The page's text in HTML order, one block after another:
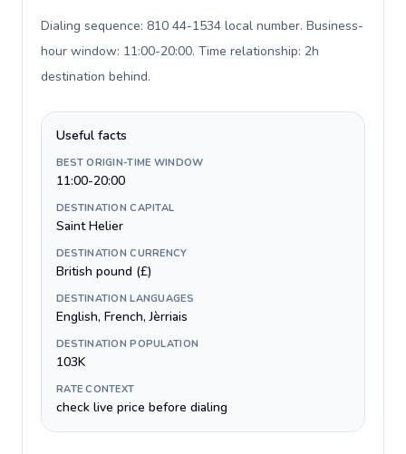
Dialing sequence: 810 44-1534 local number. Business-
hour window: 11:00-20:00. Time relationship: 2h
destination behind.
Useful facts
BEST ORIGIN-TIME WINDOW
11:00-20:00
DESTINATION CAPITAL
Saint Helier
DESTINATION CURRENCY
British pound (£)
DESTINATION LANGUAGES
English, French, Jèrriais
DESTINATION POPULATION
103K
RATE CONTEXT
check live price before dialing